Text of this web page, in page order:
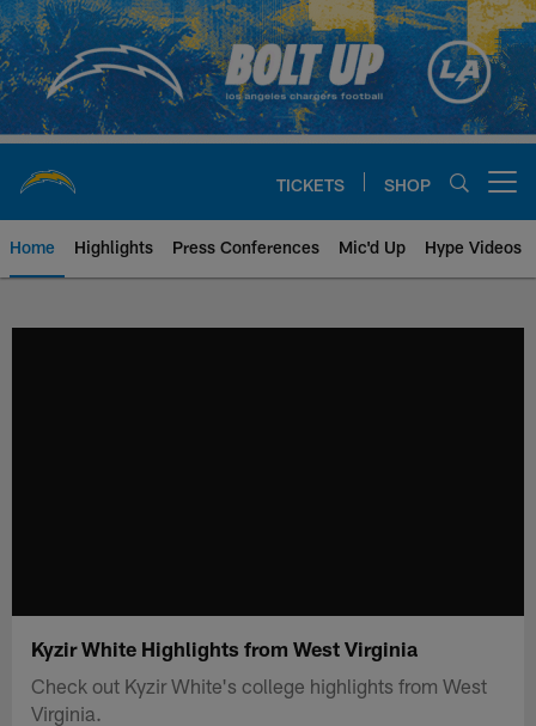
Skip
to
main
content
TICKETS SHOP
Home Highlights Press Conferences Mic'd Up Hype Videos
Kyzir White Highlights from West Virginia
Check out Kyzir White's college highlights from West
Virginia.